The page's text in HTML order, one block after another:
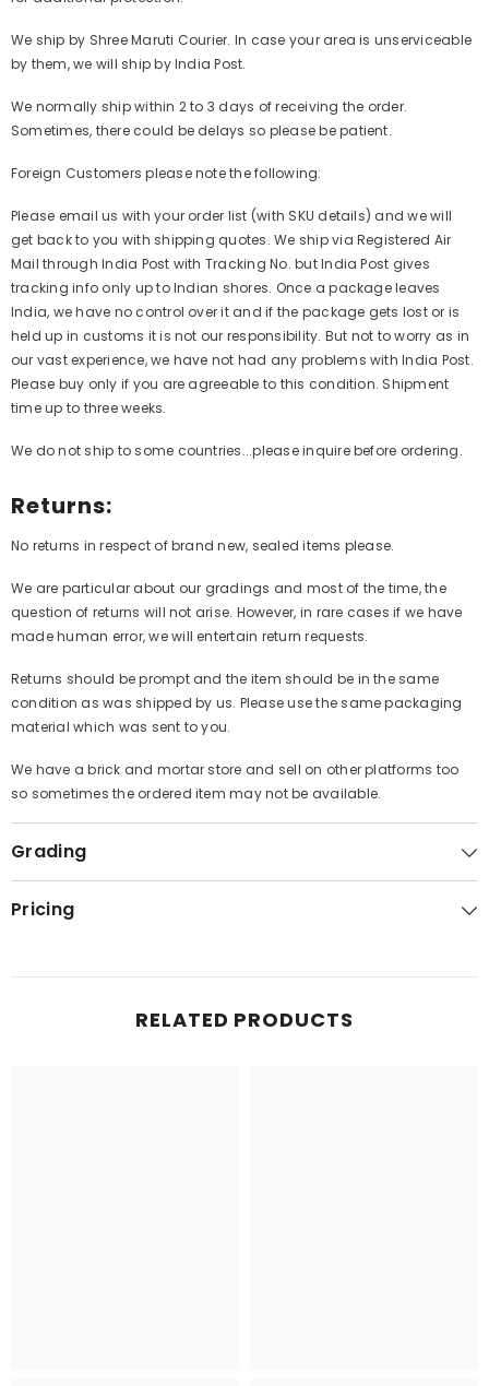
We ship by Shree Maruti Courier. In case your area is unserviceable
by them, we will ship by India Post.
We normally ship within 2 to 3 days of receiving the order.
Sometimes, there could be delays so please be patient.
Foreign Customers please note the following:
Please email us with your order list (with SKU details) and we will
get back to you with shipping quotes. We ship via Registered Air
Mail through India Post with Tracking No. but India Post gives
tracking info only up to Indian shores. Once a package leaves
India, we have no control over it and if the package gets lost or is
held up in customs it is not our responsibility. But not to worry as in
our vast experience, we have not had any problems with India Post.
Please buy only if you are agreeable to this condition. Shipment
time up to three weeks.
We do not ship to some countries...please inquire before ordering.
Returns:
No returns in respect of brand new, sealed items please.
We are particular about our gradings and most of the time, the
question of returns will not arise. However, in rare cases if we have
made human error, we will entertain return requests.
Returns should be prompt and the item should be in the same
condition as was shipped by us. Please use the same packaging
material which was sent to you.
We have a brick and mortar store and sell on other platforms too
so sometimes the ordered item may not be available.
Grading
Pricing
RELATED PRODUCTS